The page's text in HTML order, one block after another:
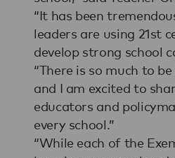
“It has been
leaders are using 21st
develop strong school
“There is so much to
and I am excited to
educators and
every school.”
“While each of the